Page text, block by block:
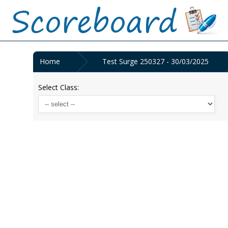
Home Test Surge 250327 - 30/03/2025
Select Class: